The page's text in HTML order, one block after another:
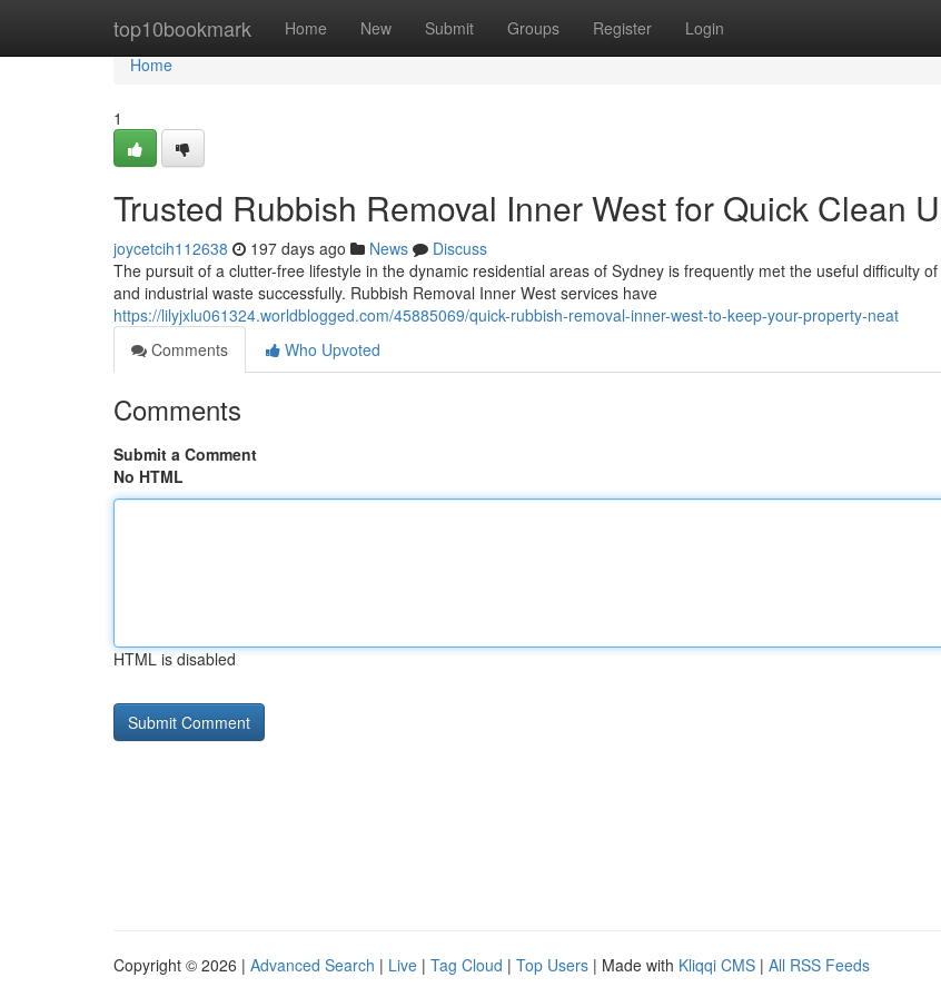
top10bookmark Home New Submit Groups Register Login
Home
Home
1
Trusted Rubbish Removal Inner West for Quick Clean
joycetcih112638 197 days ago News
Discuss
The pursuit of a clutter-free lifestyle in the dynamic residential areas of Sydney is frequently met the useful difficulty
and industrial waste successfully. Rubbish Removal Inner West services have
https://lilyjxlu061324.worldblogged.com/45885069/quick-rubbish-removal-inner-west-to-keep-your-property-neat
Comments
Who Upvoted
Comments
Submit a Comment
No HTML
HTML is disabled
Copyright © 2026 | Advanced Search | Live | Tag Cloud | Top Users | Made with Kliqqi CMS | All RSS Feeds